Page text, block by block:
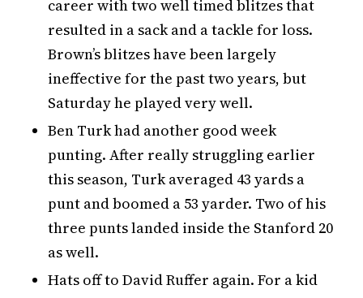
career with two well timed blitzes that
resulted in a sack and a tackle for loss.
Brown’s blitzes have been largely
ineffective for the past two years, but
Saturday he played very well.
Ben Turk had another good week
punting. After really struggling earlier
this season, Turk averaged 43 yards a
punt and boomed a 53 yarder. Two of his
three punts landed inside the Stanford 20
as well.
Hats off to David Ruffer again. For a kid